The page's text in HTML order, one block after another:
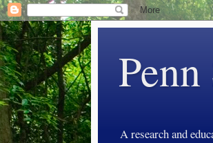
A research and